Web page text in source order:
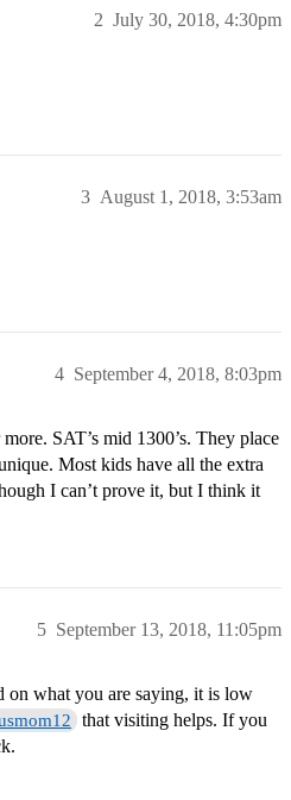
July 30, 2018, 4:30pm
2
August 1, 2018, 3:53am
3
September 4, 2018, 8:03pm
4
SAT’s mid 1300’s. They place
Most kids have all the extra
I can’t prove it, but I think it
September 13, 2018, 11:05pm
5
on what you are saying, it is low
that visiting helps. If you